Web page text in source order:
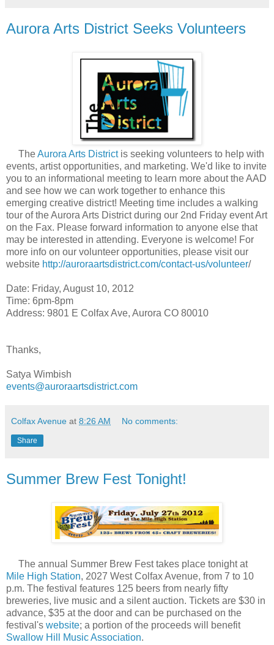
Aurora Arts District Seeks Volunteers
TheAurora Arts Districtis seeking volunteers to help with
events, artist opportunities, and marketing. We'd like to invite
you to an informational meeting to learn more about the AAD
and see how we can work together to enhance this
emerging creative district! Meeting time includes a walking
tour of the Aurora Arts District during our 2nd Friday event Art
on the Fax. Please forward information to anyone else that
may be interested in attending. Everyone is welcome! For
more info on our volunteer opportunities, please visit our
website http://auroraartsdistrict.com/contact-us/volunteer/
Date: Friday, August 10, 2012
Time: 6pm-8pm
Address: 9801 E Colfax Ave, Aurora CO 80010
Thanks,
Satya Wimbish
events@auroraartsdistrict.com
Colfax Avenue at 8:26 AM No comments:
Share
Summer Brew Fest Tonight!
The annual Summer Brew Fest takes place tonight at
Mile High Station, 2027 West Colfax Avenue, from 7 to 10
p.m. The festival features 125 beers from nearly fifty
breweries, live music and a silent auction. Tickets are $30 in
advance, $35 at the door and can be purchased on the
festival's website; a portion of the proceeds will benefit
Swallow Hill Music Association.